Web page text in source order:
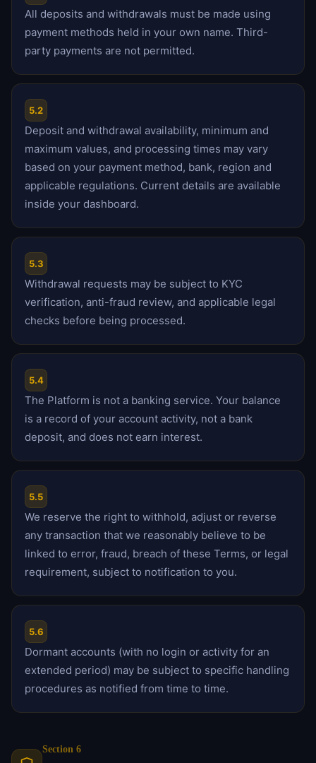
All deposits and withdrawals must be made using
payment methods held in your own name. Third-
party payments are not permitted.
5.2
Deposit and withdrawal availability, minimum and
maximum values, and processing times may vary
based on your payment method, bank, region and
applicable regulations. Current details are available
inside your dashboard.
5.3
Withdrawal requests may be subject to KYC
verification, anti-fraud review, and applicable legal
checks before being processed.
5.4
The Platform is not a banking service. Your balance
is a record of your account activity, not a bank
deposit, and does not earn interest.
5.5
We reserve the right to withhold, adjust or reverse
any transaction that we reasonably believe to be
linked to error, fraud, breach of these Terms, or legal
requirement, subject to notification to you.
5.6
Dormant accounts (with no login or activity for an
extended period) may be subject to specific handling
procedures as notified from time to time.
Section 6